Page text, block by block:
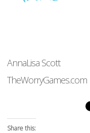
AnnaLisa Scott
TheWorryGames.com
Share this: